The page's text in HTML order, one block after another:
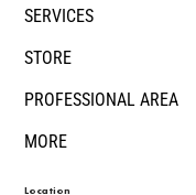
SERVICES
STORE
PROFESSIONAL AREA
MORE
Location